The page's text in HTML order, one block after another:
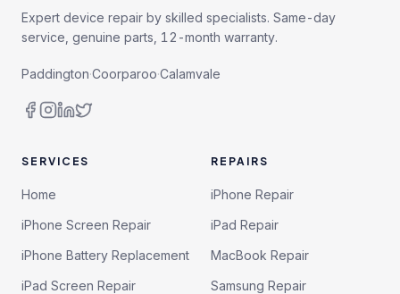
Expert device repair by skilled specialists. Same-day
service, genuine parts, 12-month warranty.
Paddington·Coorparoo·Calamvale
SERVICES
Home
iPhone Screen Repair
iPhone Battery Replacement
iPad Screen Repair
REPAIRS
iPhone Repair
iPad Repair
MacBook Repair
Samsung Repair